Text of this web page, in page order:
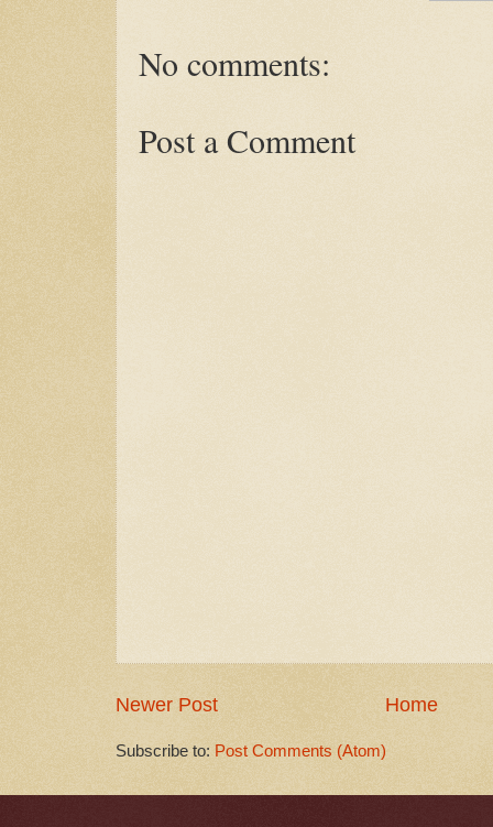
No comments:
Post a Comment
Newer Post Home
Subscribe to: Post Comments (Atom)